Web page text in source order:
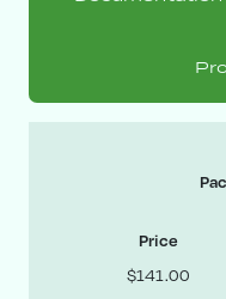
Price
$141.00